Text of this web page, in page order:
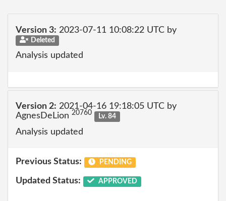
Version 3: 2023-07-11 10:08:22 UTC by
Deleted
Analysis updated
Version 2: 2021-04-16 19:18:05 UTC by
AgnesDeLion 20760 Lv. 84
Analysis updated
Previous Status: PENDING
Updated Status: APPROVED